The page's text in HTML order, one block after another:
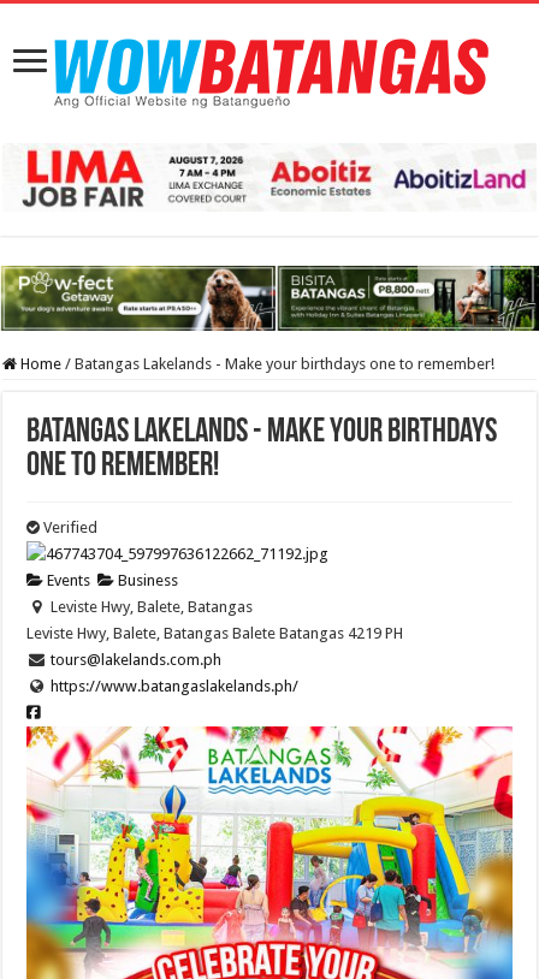
Home / Batangas Lakelands - Make your birthdays one to remember!
Batangas Lakelands - Make your birthdays
one to remember!
Verified
Events
Business
Leviste Hwy, Balete, Batangas
Leviste Hwy, Balete, Batangas Balete Batangas 4219 PH
tours@lakelands.com.ph
https://www.batangaslakelands.ph/